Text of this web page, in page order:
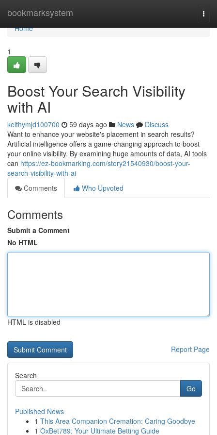
bookmarksystem
Home
Home
1
Boost Your Search Visibility
with AI
keithymjd100700 59 days ago News
Discuss
Want to enhance your website's placement in search results?
Artificial intelligence offers a game-changing approach to boost
your online visibility. By examining huge amounts of data, AI tools
can https://ez-bookmarking.com/story21540930/boost-your-
search-visibility-with-ai
Comments
Who Upvoted
Comments
Submit a Comment
No HTML
HTML is disabled
Report Page
Search
Go
Published News
1 This Area Companion Cremation: Caring Goodbye
1 OxBet789: Your Ultimate Betting Guide